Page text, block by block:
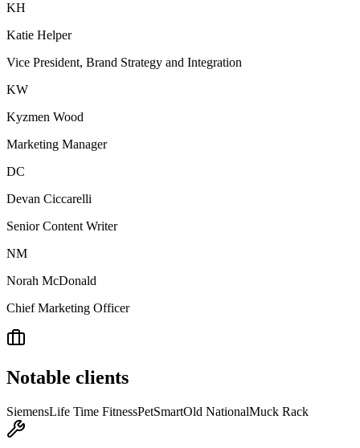
KH
Katie Helper
Vice President, Brand Strategy and Integration
KW
Kyzmen Wood
Marketing Manager
DC
Devan Ciccarelli
Senior Content Writer
NM
Norah McDonald
Chief Marketing Officer
Notable clients
SiemensLife Time FitnessPetSmartOld NationalMuck Rack